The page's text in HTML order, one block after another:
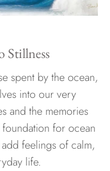
Stillness
spent by the ocean,
into our very
and the memories
for ocean
feelings of calm,
life.